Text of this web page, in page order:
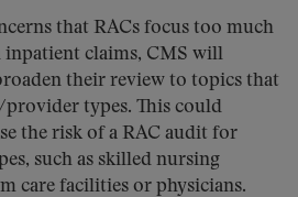
that RACs focus too much
claims, CMS will
their review to topics that
types. This could
the risk of a RAC audit for
such as skilled nursing
care facilities or physicians.